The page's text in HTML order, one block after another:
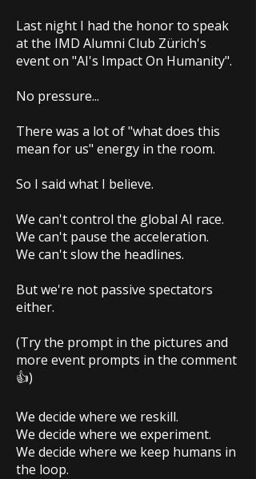
Last night I had the honor to speak
at the IMD Alumni Club Zürich's
event on "AI's Impact On Humanity".
No pressure...
There was a lot of "what does this
mean for us" energy in the room.
So I said what I believe.
We can't control the global AI race.
We can't pause the acceleration.
We can't slow the headlines.
But we're not passive spectators
either.
(Try the prompt in the pictures and
more event prompts in the comment
👍)
We decide where we reskill.
We decide where we experiment.
We decide where we keep humans in
the loop.